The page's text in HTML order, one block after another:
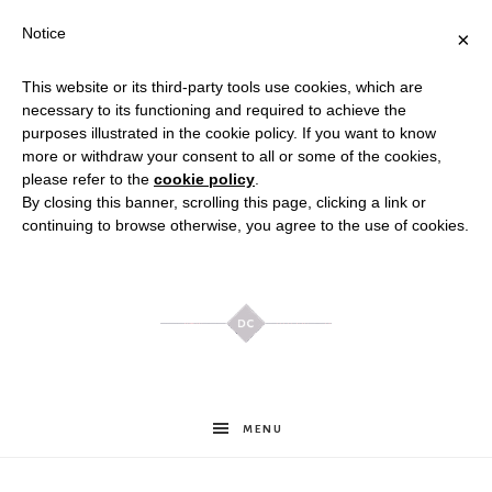
Meghan
MENU
×
Notice
This website or its third-party tools use cookies, which are
necessary to its functioning and required to achieve the
purposes illustrated in the cookie policy. If you want to know
more or withdraw your consent to all or some of the cookies,
please refer to the cookie policy
By closing this banner, scrolling this page, clicking a link or
continuing to browse otherwise, you agree to the use of cookies.